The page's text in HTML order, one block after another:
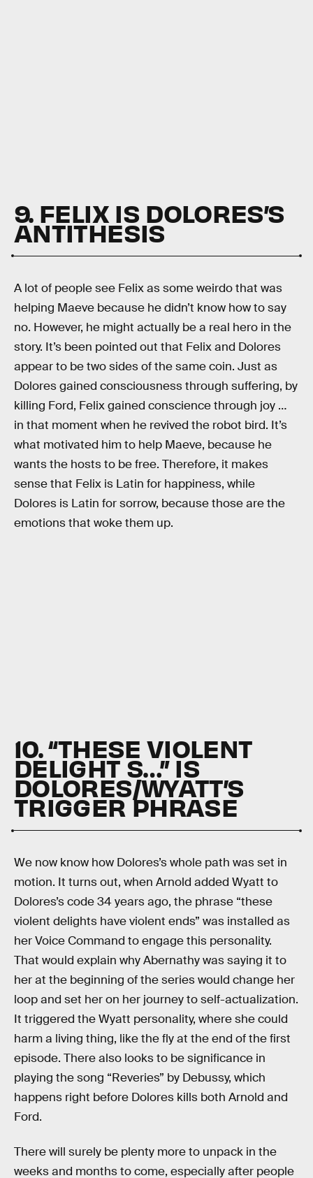
9. FELIX IS DOLORES’S
ANTITHESIS
A lot of people see Felix as some weirdo that was
helping Maeve because he didn’t know how to say
no. However, he might actually be a real hero in the
story. It’s been pointed out that Felix and Dolores
appear to be two sides of the same coin. Just as
Dolores gained consciousness through suffering, by
killing Ford, Felix gained conscience through joy …
in that moment when he revived the robot bird. It’s
what motivated him to help Maeve, because he
wants the hosts to be free. Therefore, it makes
sense that Felix is Latin for happiness, while
Dolores is Latin for sorrow, because those are the
emotions that woke them up.
10. “THESE VIOLENT
DELIGHT S…” IS
DOLORES/WYATT’S
TRIGGER PHRASE
We now know how Dolores’s whole path was set in
motion. It turns out, when Arnold added Wyatt to
Dolores’s code 34 years ago, the phrase “these
violent delights have violent ends” was installed as
her Voice Command to engage this personality.
That would explain why Abernathy was saying it to
her at the beginning of the series would change her
loop and set her on her journey to self-actualization.
It triggered the Wyatt personality, where she could
harm a living thing, like the fly at the end of the first
episode. There also looks to be significance in
playing the song “Reveries” by Debussy, which
happens right before Dolores kills both Arnold and
Ford.
There will surely be plenty more to unpack in the
weeks and months to come, especially after people